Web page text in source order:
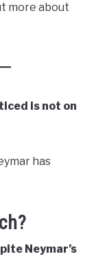
more about
is not on
has
Neymar’s